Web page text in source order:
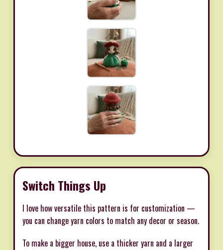
Switch Things Up
I love how versatile this pattern is for customization —
you can change yarn colors to match any decor or season.
To make a bigger house, use a thicker yarn and a larger